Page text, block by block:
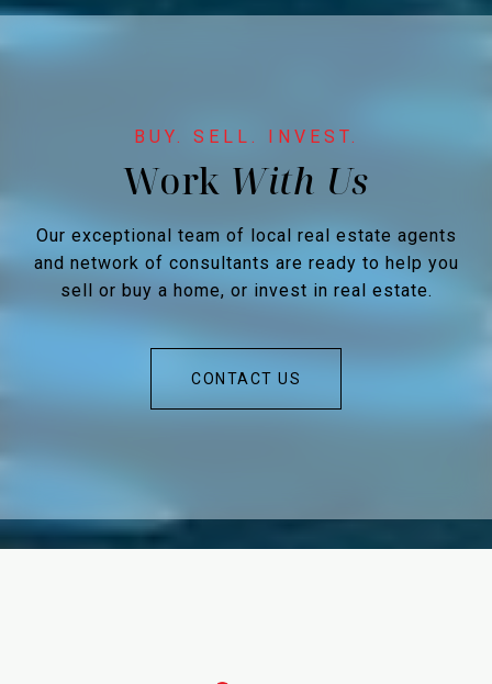
Work
Our exceptional team of local real estate agents
and network of consultants are ready to help you
sell or buy a home, or invest in real estate.
CONTACT US